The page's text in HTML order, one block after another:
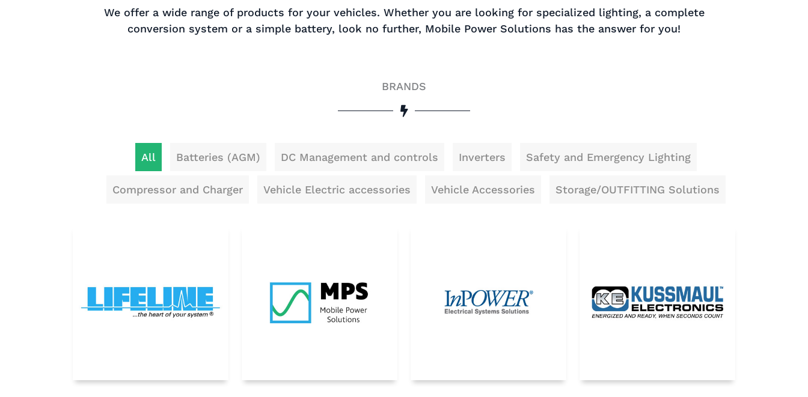
We offer a wide range of products for your vehicles. Whether you are looking for specialized lighting, a complete
conversion system or a simple battery, look no further, Mobile Power Solutions has the answer for you!
BRANDS
All Batteries (AGM) DC Management and controls Inverters Safety and Emergency Lighting
Compressor and Charger Vehicle Electric accessories Vehicle Accessories Storage/OUTFITTING Solutions